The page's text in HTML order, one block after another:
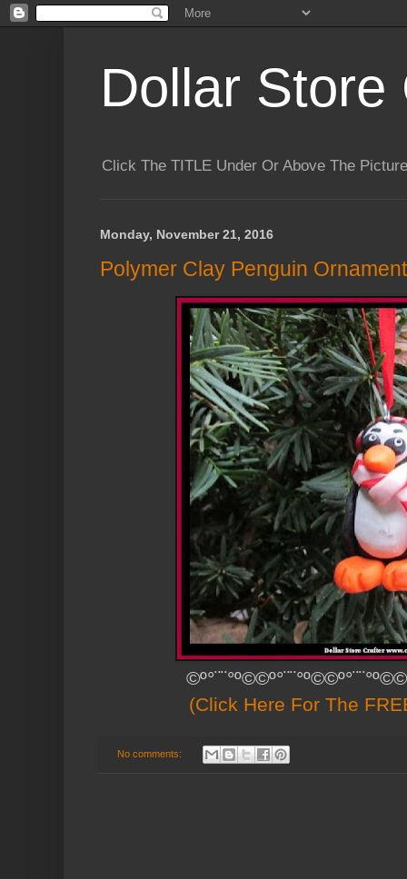
Dollar Store
Click The TITLE Under Or Above The
Monday, November 21, 2016
Polymer Clay Penguin Ornament
(Click Here For The
No comments: